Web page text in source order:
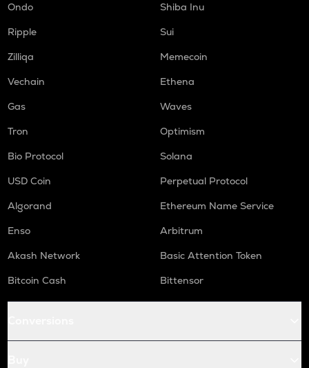
Ondo
Shiba Inu
Ripple
Sui
Zilliqa
Memecoin
Vechain
Ethena
Gas
Waves
Tron
Optimism
Bio Protocol
Solana
USD Coin
Perpetual Protocol
Algorand
Ethereum Name Service
Enso
Arbitrum
Akash Network
Basic Attention Token
Bitcoin Cash
Bittensor